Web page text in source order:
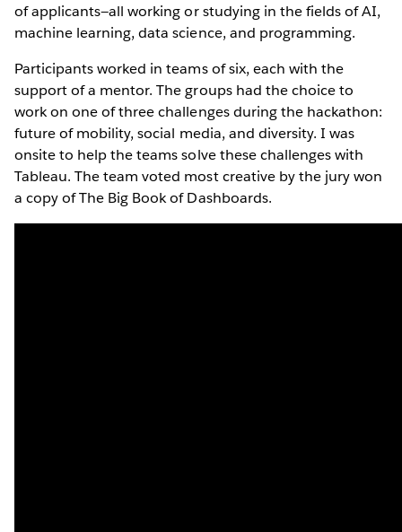
of applicants—all working or studying in the fields of AI,
machine learning, data science, and programming.
Participants worked in teams of six, each with the
support of a mentor. The groups had the choice to
work on one of three challenges during the hackathon:
future of mobility, social media, and diversity. I was
onsite to help the teams solve these challenges with
Tableau. The team voted most creative by the jury won
a copy of The Big Book of Dashboards.